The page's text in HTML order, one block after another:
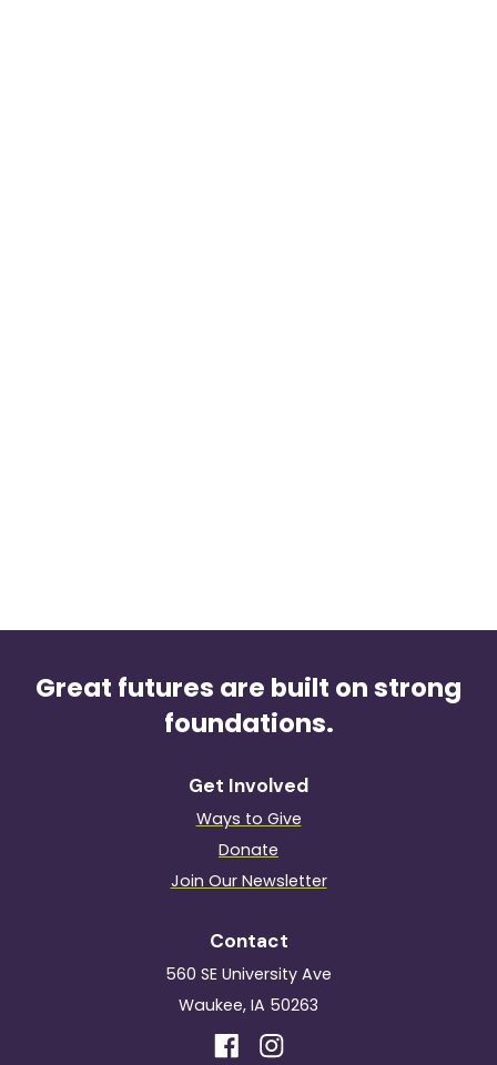
Great futures are built on strong
foundations.
Get Involved
Ways to Give
Donate
Join Our Newsletter
Contact
560 SE University Ave
Waukee, IA 50263